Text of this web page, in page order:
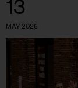
13
MAY 2026